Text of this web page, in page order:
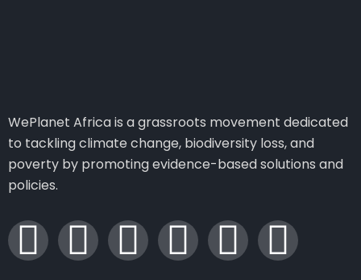
WePlanet Africa is a grassroots movement dedicated
to tackling climate change, biodiversity loss, and
poverty by promoting evidence-based solutions and
policies.